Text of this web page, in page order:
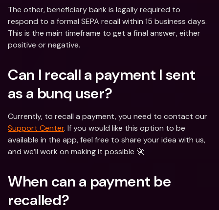
The other, beneficiary bank is legally required to
respond to a formal SEPA recall within 15 business days.
This is the main timeframe to get a final answer, either
positive or negative.
Can I recall a payment I sent
as a bunq user?
Support Center. If you would like this option to be
available in the app, feel free to share your idea with us,
and we’ll work on making it possible 🚀
When can a payment be
recalled?